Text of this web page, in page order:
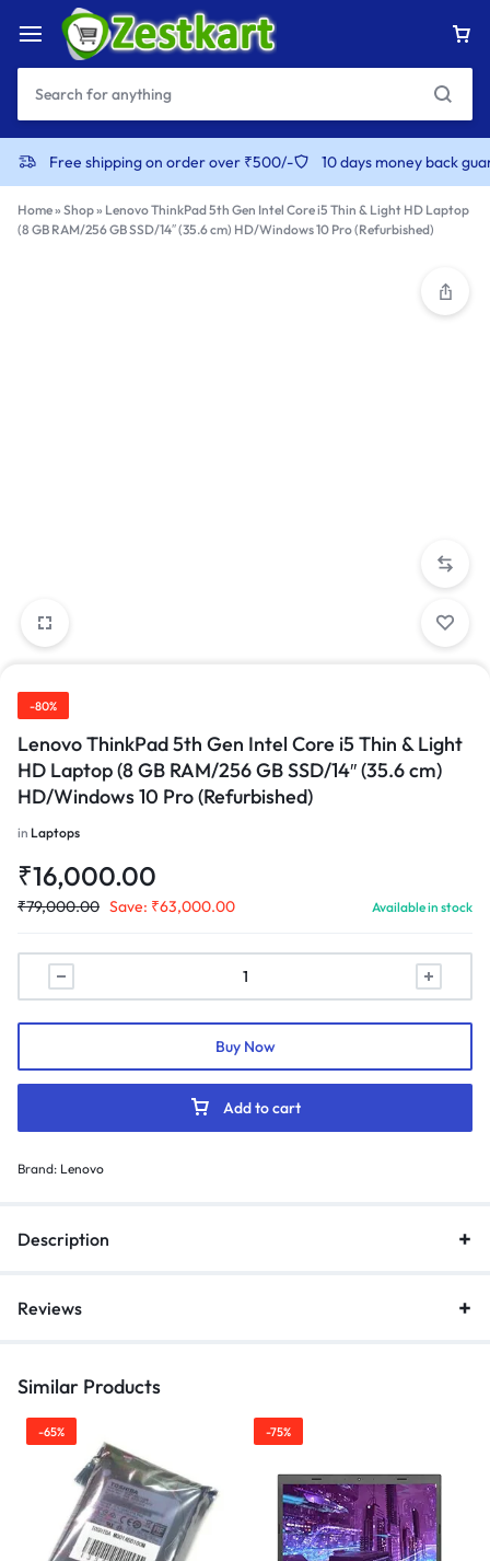
Free shipping on order over ₹500/- 10 days money back
Home» Shop» Lenovo ThinkPad 5th Gen Intel Core i5 Thin & Light HD Laptop
(8 GB RAM/256 GB SSD/14″ (35.6 cm) HD/Windows 10 Pro (Refurbished)
-80%
Lenovo ThinkPad 5th Gen Intel Core i5 Thin & Light
HD Laptop (8 GB RAM/256 GB SSD/14″ (35.6 cm)
HD/Windows 10 Pro (Refurbished)
in Laptops
₹16,000.00
₹79,000.00 Save: ₹63,000.00 Available in stock
Add to cart
Buy Now
Brand: Lenovo
Description
Reviews
Similar Products
-65% -75%